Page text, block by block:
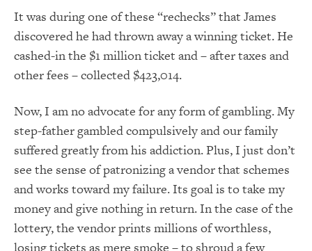
It was during one of these “rechecks” that James
discovered he had thrown away a winning ticket. He
cashed-in the $1 million ticket and – after taxes and
other fees – collected $423,014.
Now, I am no advocate for any form of gambling. My
step-father gambled compulsively and our family
suffered greatly from his addiction. Plus, I just don’t
see the sense of patronizing a vendor that schemes
and works toward my failure. Its goal is to take my
money and give nothing in return. In the case of the
lottery, the vendor prints millions of worthless,
losing tickets as mere smoke – to shroud a few